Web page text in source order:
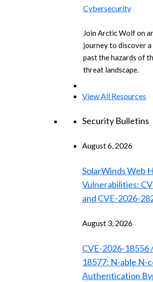
Cybersecurity
Join Arctic Wolf on
journey to discover
past the hazards of
threat landscape.
View All Resources
Security Bulletins
August 6, 2026
SolarWinds Web
Vulnerabilities:
and CVE-2026-
August 3, 2026
CVE-2026-18556
18577: N-able N-
Authentication